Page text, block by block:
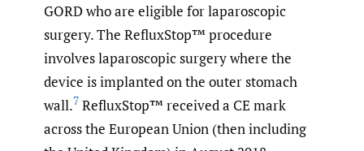
GORD who are eligible for laparoscopic
surgery. The RefluxStop™ procedure
involves laparoscopic surgery where the
device is implanted on the outer stomach
wall.7 RefluxStop™ received a CE mark
across the European Union (then including